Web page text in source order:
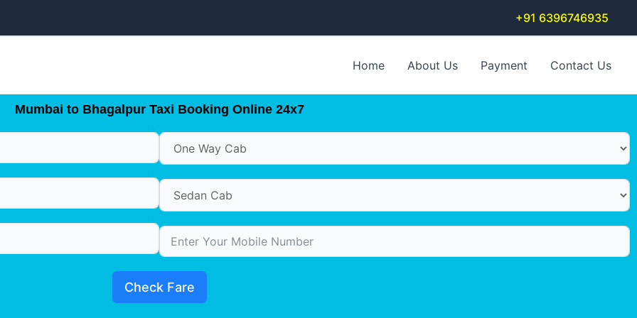
+91 6396746935
Home About Us Payment Contact Us
Mumbai to Bhagalpur Taxi Booking Online 24x7
Check Fare